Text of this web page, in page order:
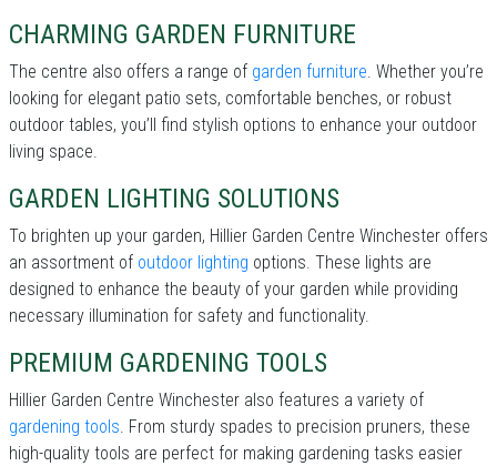
CHARMING GARDEN FURNITURE
The centre also offers a range of garden furniture. Whether you’re
looking for elegant patio sets, comfortable benches, or robust
outdoor tables, you’ll find stylish options to enhance your outdoor
living space.
GARDEN LIGHTING SOLUTIONS
To brighten up your garden, Hillier Garden Centre Winchester offers
an assortment of outdoor lighting options. These lights are
designed to enhance the beauty of your garden while providing
necessary illumination for safety and functionality.
PREMIUM GARDENING TOOLS
Hillier Garden Centre Winchester also features a variety of
gardening tools. From sturdy spades to precision pruners, these
high-quality tools are perfect for making gardening tasks easier